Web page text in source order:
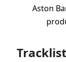
Aston